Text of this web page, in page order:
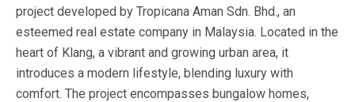
project developed by Tropicana Aman Sdn. Bhd., an
esteemed real estate company in Malaysia. Located in the
heart of Klang, a vibrant and growing urban area, it
introduces a modern lifestyle, blending luxury with
comfort. The project encompasses bungalow homes,